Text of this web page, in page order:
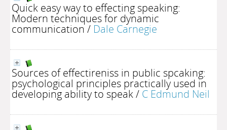
Quick easy way to effecting speaking:
Modern techniques for dynamic
communication/ Dale Carnegie
Sources of effectireniss in public spcaking:
psychological principles practically used in
developing ability to speak/ C Edmund Neil